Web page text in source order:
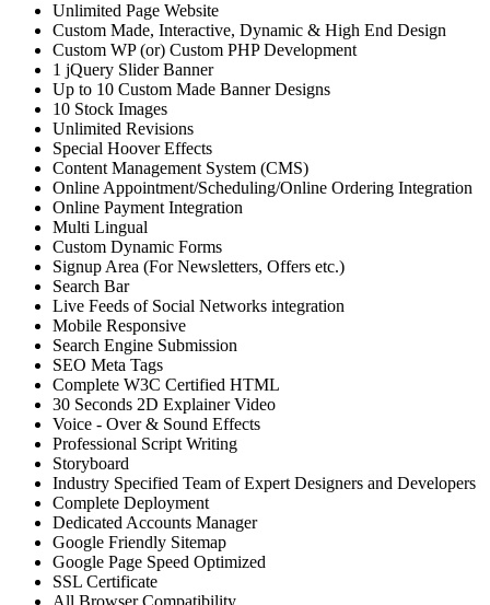
Unlimited Page Website
Custom Made, Interactive, Dynamic & High End Design
Custom WP (or) Custom PHP Development
1 jQuery Slider Banner
Up to 10 Custom Made Banner Designs
10 Stock Images
Unlimited Revisions
Special Hoover Effects
Content Management System (CMS)
Online Appointment/Scheduling/Online Ordering Integration
Online Payment Integration
Multi Lingual
Custom Dynamic Forms
Signup Area (For Newsletters, Offers etc.)
Search Bar
Live Feeds of Social Networks integration
Mobile Responsive
Search Engine Submission
SEO Meta Tags
Complete W3C Certified HTML
30 Seconds 2D Explainer Video
Voice - Over & Sound Effects
Professional Script Writing
Storyboard
Industry Specified Team of Expert Designers and Developers
Complete Deployment
Dedicated Accounts Manager
Google Friendly Sitemap
Google Page Speed Optimized
SSL Certificate
All Browser Compatibility